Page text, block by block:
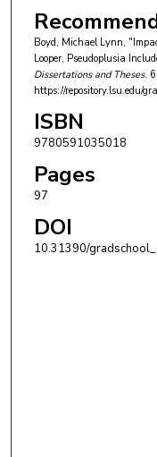
Boyd, Michael Lynn,
Looper, Pseudoplusia
Dissertations and Theses.
https://repository.lsu.edu/
ISBN
9780591035018
Pages
97
DOI
10.31390/